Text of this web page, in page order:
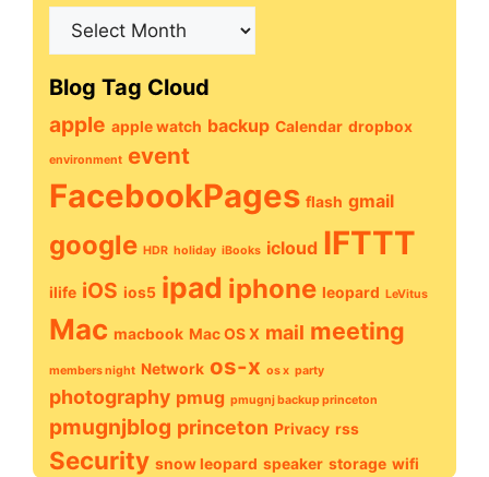
Blog
Blog Tag Cloud
apple apple watch backup Calendar dropbox
environment event
FacebookPages flash gmail
google HDR holiday iBooks icloud IFTTT
ilife iOS ios5 ipad iphone leopard LeVitus
Mac macbook Mac OS X mail meeting
members night Network os-x os x party
photography pmug pmugnj backup princeton
pmugnjblog princeton Privacy rss
Security snow leopard speaker storage wifi